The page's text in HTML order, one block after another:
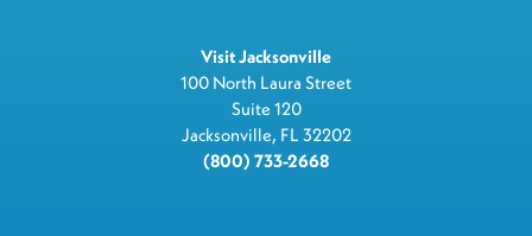
Visit Jacksonville
100 North Laura Street
Suite 120
Jacksonville, FL 32202
(800) 733-2668